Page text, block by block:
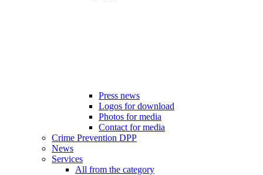
Press news
Logos for download
Photos for media
Contact for media
Crime Prevention DPP
News
Services
All from the category